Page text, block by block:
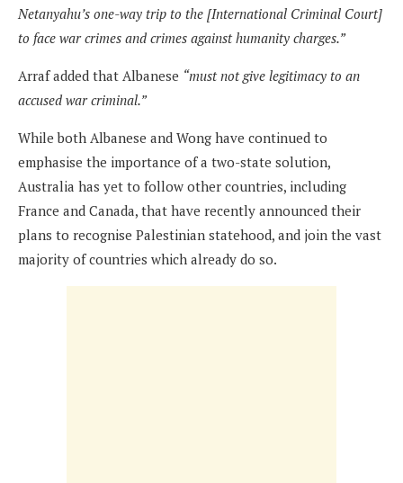
Netanyahu’s one-way trip to the [International Criminal Court]
to face war crimes and crimes against humanity charges.”
Arraf added that Albanese “must not give legitimacy to an
accused war criminal.”
While both Albanese and Wong have continued to
emphasise the importance of a two-state solution,
Australia has yet to follow other countries, including
France and Canada, that have recently announced their
plans to recognise Palestinian statehood, and join the vast
majority of countries which already do so.